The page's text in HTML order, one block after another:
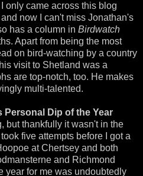
only came across this blog
now I can't miss Jonathan's
has a column in Birdwatch
Apart from being the most
on bird-watching by a country
visit to Shetland was a
are top-notch, too. He makes
multi-talented.
Dip of the Year
but thankfully it wasn't in the
five attempts before I got a
at Chertsey and both
and Richmond
year for me was undoubtedly